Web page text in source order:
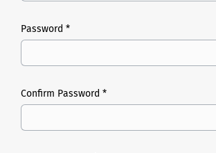
Password *
Confirm Password *